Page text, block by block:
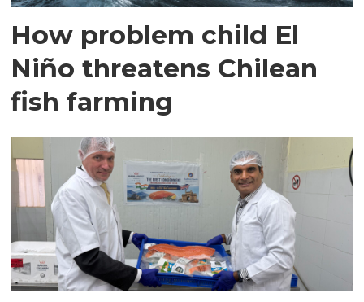
How problem child El
Niño threatens Chilean
fish farming